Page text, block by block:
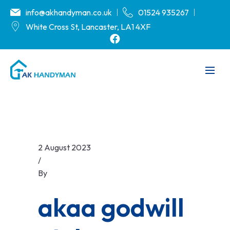
info@akhandyman.co.uk
01524 935267
White Cross St, Lancaster, LA1 4XF
2 August 2023
/
By
akaa godwill